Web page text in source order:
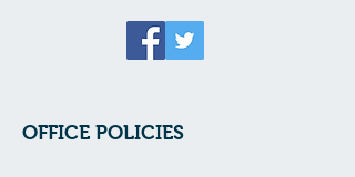
OFFICE POLICIES